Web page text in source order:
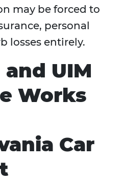
may be forced to
personal
losses entirely.
and UIM
Works
Car